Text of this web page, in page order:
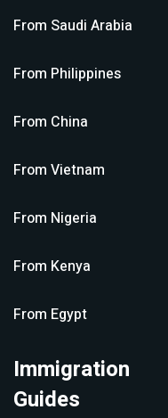
From Saudi Arabia
From Philippines
From China
From Vietnam
From Nigeria
From Kenya
From Egypt
Immigration
Guides